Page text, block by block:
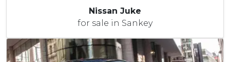
Nissan Juke
for sale in Sankey